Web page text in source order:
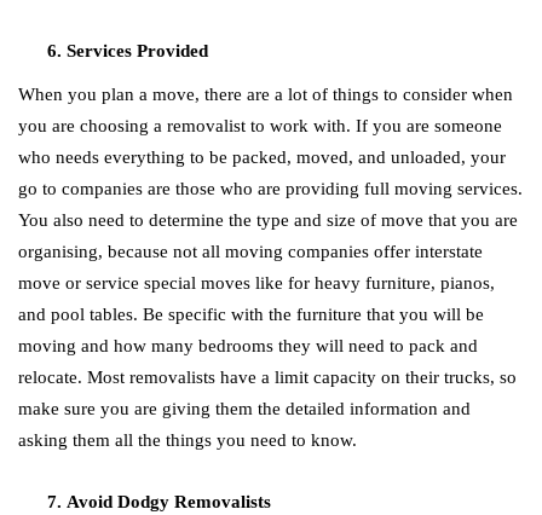
Services Provided
When you plan a move, there are a lot of things to consider when
you are choosing a removalist to work with. If you are someone
who needs everything to be packed, moved, and unloaded, your
go to companies are those who are providing full moving services.
You also need to determine the type and size of move that you are
organising, because not all moving companies offer interstate
move or service special moves like for heavy furniture, pianos,
and pool tables. Be specific with the furniture that you will be
moving and how many bedrooms they will need to pack and
relocate. Most removalists have a limit capacity on their trucks, so
make sure you are giving them the detailed information and
asking them all the things you need to know.
Avoid Dodgy Removalists